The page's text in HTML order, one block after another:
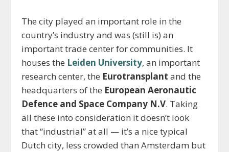
The city played an important role in the
country’s industry and was (still is) an
important trade center for communities. It
houses the Leiden University, an important
research center, the Eurotransplant and the
headquarters of the European Aeronautic
Defence and Space Company N.V. Taking
all these into consideration it doesn’t look
that “industrial” at all — it’s a nice typical
Dutch city, less crowded than Amsterdam but